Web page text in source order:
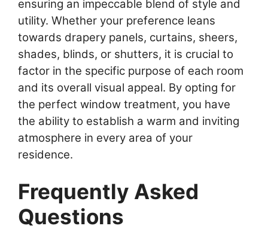
ensuring an impeccable blend of style and
utility. Whether your preference leans
towards drapery panels, curtains, sheers,
shades, blinds, or shutters, it is crucial to
factor in the specific purpose of each room
and its overall visual appeal. By opting for
the perfect window treatment, you have
the ability to establish a warm and inviting
atmosphere in every area of your
residence.
Frequently Asked
Questions